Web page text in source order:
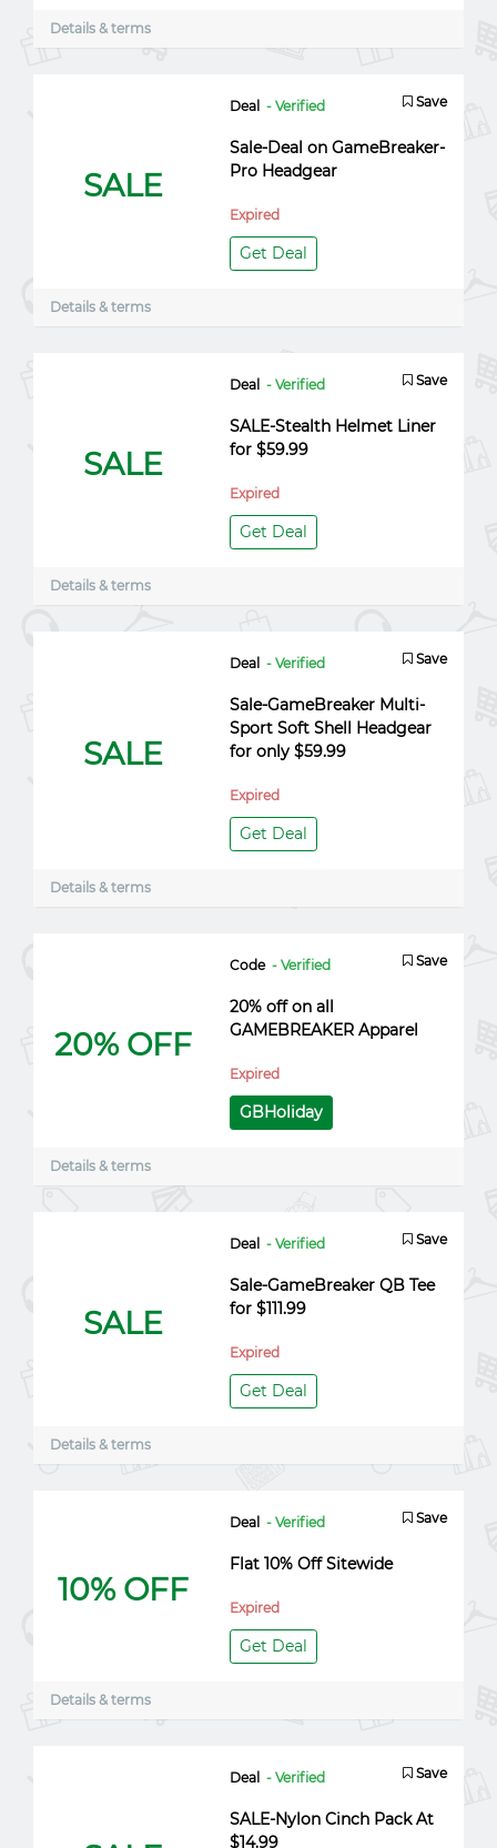
Details & terms
SALE
Deal - Verified Save
Sale-Deal on GameBreaker-
Pro Headgear
Expired
Get Deal
Details & terms
SALE
Deal - Verified Save
SALE-Stealth Helmet Liner
for $59.99
Expired
Get Deal
Details & terms
SALE
Deal - Verified Save
Sale-GameBreaker Multi-
Sport Soft Shell Headgear
for only $59.99
Expired
Get Deal
Details & terms
20% OFF
Code - Verified Save
20% off on all
GAMEBREAKER Apparel
Expired
GBHoliday
Details & terms
SALE
Deal - Verified Save
Sale-GameBreaker QB Tee
for $111.99
Expired
Get Deal
Details & terms
10% OFF
Deal - Verified Save
Flat 10% Off Sitewide
Expired
Get Deal
Details & terms
Deal - Verified Save
SALE-Nylon Cinch Pack At
$14.99